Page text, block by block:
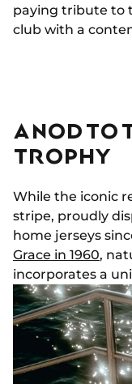
paying tribute to
club with a
A NOD TO
TROPHY
While the iconic
stripe, proudly
home jerseys
Grace in 1960,
incorporates a